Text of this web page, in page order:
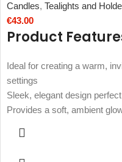
Candles, Tealights and
€43.00
Product
Ideal for creating a warm,
settings
Sleek, elegant design
Provides a soft, ambient